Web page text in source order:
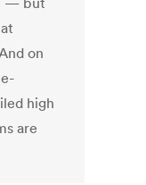
on
high
are